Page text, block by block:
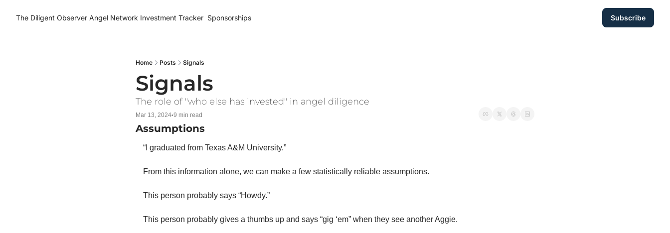
The Diligent Observer Angel Network Investment Tracker Sponsorships Subscribe
Home Posts Signals
Signals
The role of "who else has invested" in angel diligence
Mar 13, 2024•9 min read
Assumptions
“I graduated from Texas A&M University.”
From this information alone, we can make a few statistically reliable assumptions.
This person probably says “Howdy.”
This person probably gives a thumbs up and says “gig ‘em” when they see another Aggie.